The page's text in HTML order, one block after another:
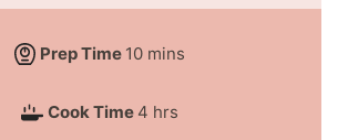
g
s
Prep Time 10m
n
mins
Cook Time 4hhrs